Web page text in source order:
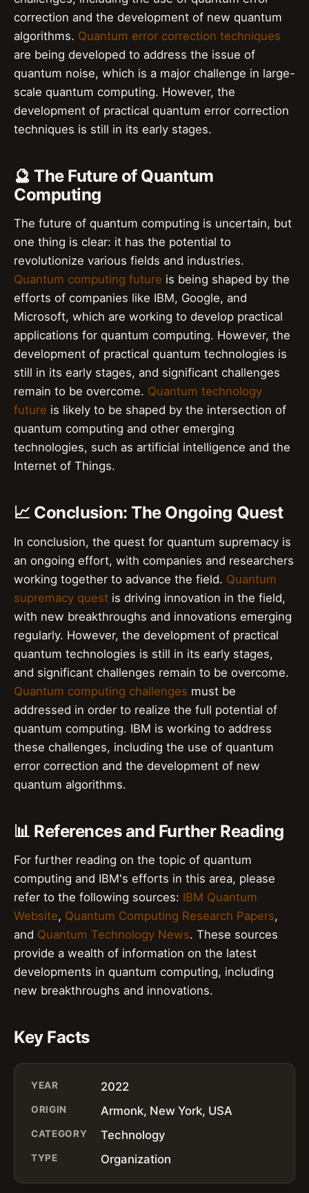
correction and the development of new quantum
algorithms. Quantum error correction techniques
are being developed to address the issue of
quantum noise, which is a major challenge in large-
scale quantum computing. However, the
development of practical quantum error correction
techniques is still in its early stages.
🔮 The Future of Quantum
Computing
The future of quantum computing is uncertain, but
one thing is clear: it has the potential to
revolutionize various fields and industries.
Quantum computing future is being shaped by the
efforts of companies like IBM, Google, and
Microsoft, which are working to develop practical
applications for quantum computing. However, the
development of practical quantum technologies is
still in its early stages, and significant challenges
remain to be overcome. Quantum technology
future is likely to be shaped by the intersection of
quantum computing and other emerging
technologies, such as artificial intelligence and the
Internet of Things.
📈 Conclusion: The Ongoing Quest
In conclusion, the quest for quantum supremacy is
an ongoing effort, with companies and researchers
working together to advance the field. Quantum
supremacy quest is driving innovation in the field,
with new breakthroughs and innovations emerging
regularly. However, the development of practical
quantum technologies is still in its early stages,
and significant challenges remain to be overcome.
Quantum computing challenges must be
addressed in order to realize the full potential of
quantum computing. IBM is working to address
these challenges, including the use of quantum
error correction and the development of new
quantum algorithms.
📊 References and Further Reading
For further reading on the topic of quantum
computing and IBM's efforts in this area, please
refer to the following sources: IBM Quantum
Website, Quantum Computing Research Papers,
and Quantum Technology News. These sources
provide a wealth of information on the latest
developments in quantum computing, including
new breakthroughs and innovations.
Key Facts
YEAR 2022
ORIGIN Armonk, New York, USA
CATEGORY Technology
TYPE Organization